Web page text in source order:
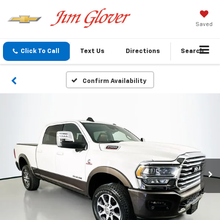
Saved
Click To Call Text Us Directions Search
Confirm Availability